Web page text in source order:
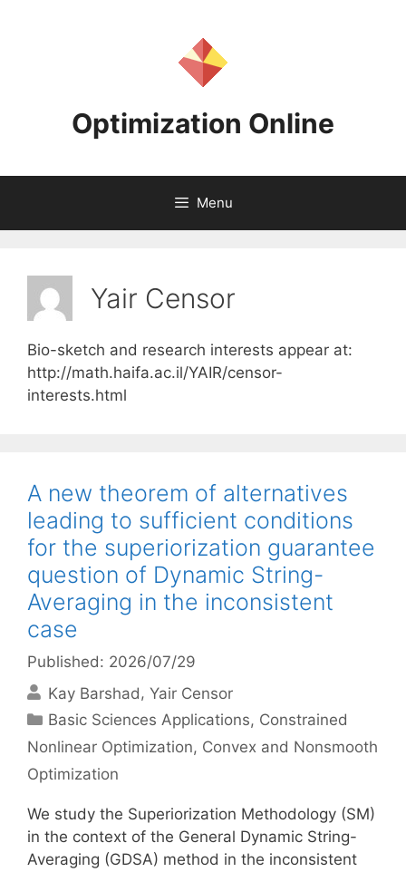
Optimization Online
Menu
Yair Censor
Bio-sketch and research interests appear at:
http://math.haifa.ac.il/YAIR/censor-
interests.html
A new theorem of alternatives
leading to sufficient conditions
for the superiorization guarantee
question of Dynamic String-
Averaging in the inconsistent
case
Published: 2026/07/29
Kay Barshad
Yair Censor
Categories
Basic Sciences Applications, Constrained
Nonlinear Optimization, Convex and Nonsmooth
Optimization
We study the Superiorization Methodology (SM)
in the context of the General Dynamic String-
Averaging (GDSA) method in the inconsistent